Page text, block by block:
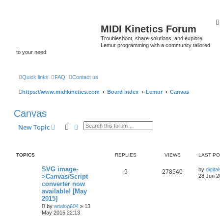
MIDI Kinetics Forum
Troubleshoot, share solutions, and explore
Lemur programming with a community tailored
to your need.
Quick links FAQ Contact us
https://www.midikinetics.com Board index Lemur Canvas
Canvas
New Topic SearchAdvanced search
TOPICS REPLIES VIEWS LAST
SVG image-
>Canvas/Script
converter now
available! [May
2015]
by analog604 » 13
May 2015 22:13
9 278540 by
28 Jun